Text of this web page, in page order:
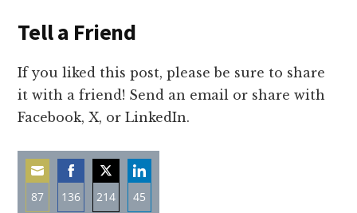
Tell a Friend
If you liked this post, please be sure to share
it with a friend! Send an email or share with
Facebook, X, or LinkedIn.
87 136 214 45